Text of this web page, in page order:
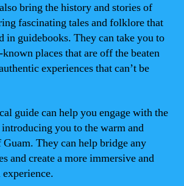
bring the history and stories of
fascinating tales and folklore that
in guidebooks. They can take you to
places that are off the beaten
experiences that can’t be
guide can help you engage with the
you to the warm and
They can help bridge any
and create a more immersive and